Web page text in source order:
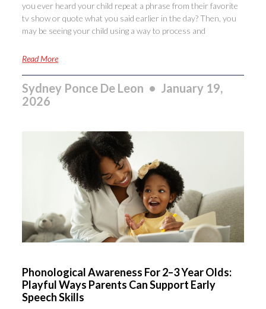
you ever heard your child repeat a phrase from their favorite
tv show or quote what you said earlier in the day? Then, you
may be seeing your child using a way to process and
Read More
Sydney Ponce De Leon
January 19,
2026
Phonological Awareness For 2–3 Year Olds:
Playful Ways Parents Can Support Early
Speech Skills